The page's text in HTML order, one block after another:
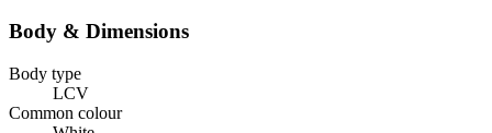
Body & Dimensions
Body type
LCV
Common colour